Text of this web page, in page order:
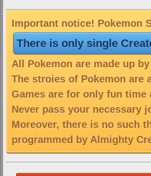
Important notice! Pokemon
There is only single
All Pokemon are made up
The stroies of Pokemon
Games are for only fun
Never pass your necessary
Moreover, there is no such
programmed by Almighty